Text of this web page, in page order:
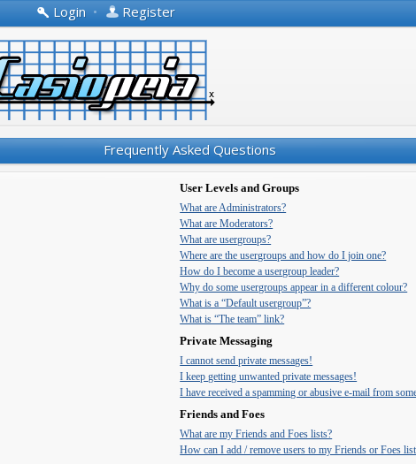
Login • Register
Frequently Asked Questions
User Levels and Groups
What are Administrators?
What are Moderators?
What are usergroups?
Where are the usergroups and how do I join one?
How do I become a usergroup leader?
Why do some usergroups appear in a different colour?
What is a “Default usergroup”?
What is “The team” link?
Private Messaging
I cannot send private messages!
I keep getting unwanted private messages!
I have received a spamming or abusive e-mail from
Friends and Foes
What are my Friends and Foes lists?
How can I add / remove users to my Friends or Foes